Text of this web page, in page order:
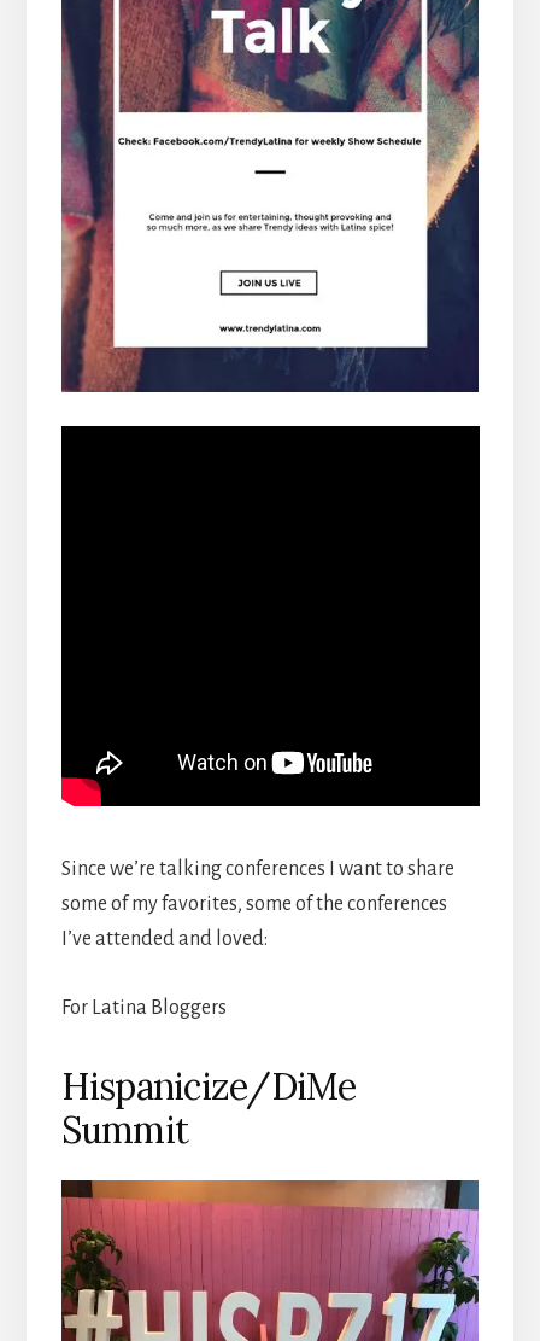
Since we’re talking conferences I want to share
some of my favorites, some of the conferences
I’ve attended and loved:
For Latina Bloggers
Hispanicize/DiMe
Summit